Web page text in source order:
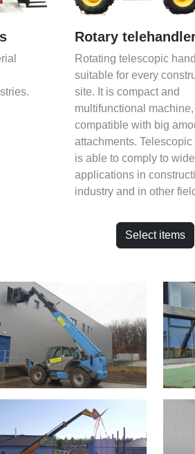
Rotary
Rotating telescopic
suitable for every
site. It is compact and
multifunctional machine,
compatible with big
attachments.
is able to comply to
applications in
industry and in other
Select items